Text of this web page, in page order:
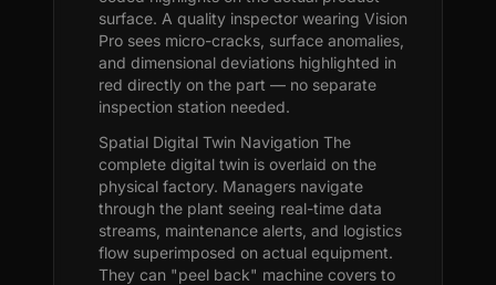
surface. A quality inspector wearing Vision
Pro sees micro-cracks, surface anomalies,
and dimensional deviations highlighted in
red directly on the part — no separate
inspection station needed.
Spatial Digital Twin Navigation The
complete digital twin is overlaid on the
physical factory. Managers navigate
through the plant seeing real-time data
streams, maintenance alerts, and logistics
flow superimposed on actual equipment.
They can "peel back" machine covers to